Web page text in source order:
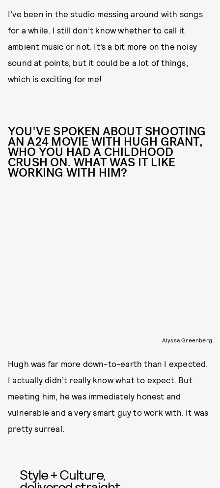
I’ve been in the studio messing around with songs
for a while. I still don’t know whether to call it
ambient music or not. It’s a bit more on the noisy
sound at points, but it could be a lot of things,
which is exciting for me!
YOU'VE SPOKEN ABOUT SHOOTING
AN A24 MOVIE WITH HUGH GRANT,
WHO YOU HAD A CHILDHOOD
CRUSH ON. WHAT WAS IT LIKE
WORKING WITH HIM?
Alyssa Greenberg
Hugh was far more down-to-earth than I expected.
I actually didn’t really know what to expect. But
meeting him, he was immediately honest and
vulnerable and a very smart guy to work with. It was
pretty surreal.
Style + Culture,